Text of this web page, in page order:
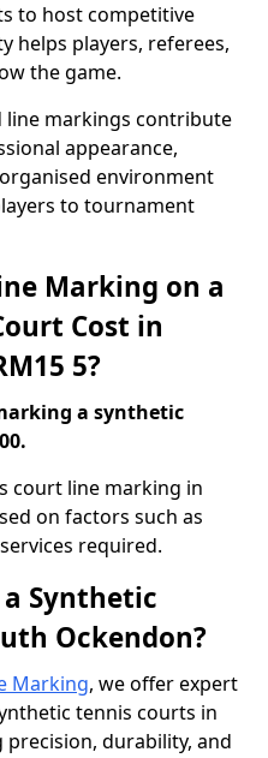
to host competitive
helps players, referees,
the game.
line markings contribute
appearance,
environment
to tournament
Marking on a
Cost in
5?
a synthetic
court line marking in
on factors such as
required.
Synthetic
Ockendon?
Marking, we offer expert
tennis courts in
durability, and